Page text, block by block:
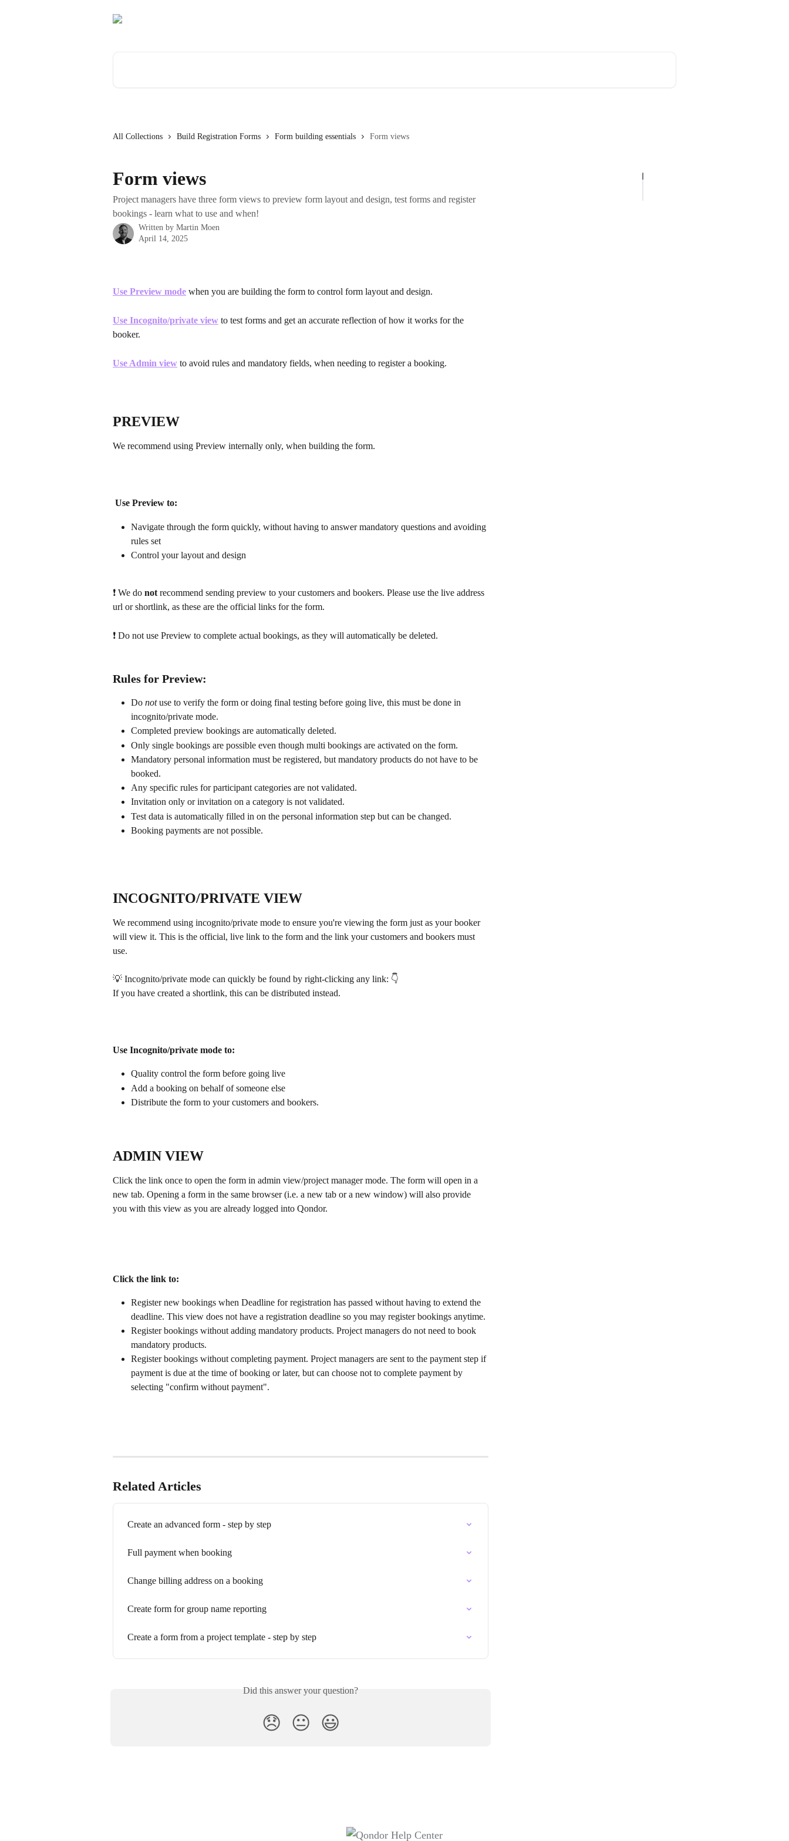
All Collections Build Registration Forms Form building essentials Form views
Form views
Project managers have three form views to preview form layout and design, test forms and register
bookings - learn what to use and when!
Written by Martin Moen
April 14, 2025
Use Preview mode when you are building the form to control form layout and design.
Use Incognito/private view to test forms and get an accurate reflection of how it works for the
booker.
Use Admin view to avoid rules and mandatory fields, when needing to register a booking.
PREVIEW
We recommend using Preview internally only, when building the form.
Use Preview to:
Navigate through the form quickly, without having to answer mandatory questions and avoiding
rules set
Control your layout and design
❗ We do not recommend sending preview to your customers and bookers. Please use the live address
url or shortlink, as these are the official links for the form.
❗ Do not use Preview to complete actual bookings, as they will automatically be deleted.
Rules for Preview:
Do not use to verify the form or doing final testing before going live, this must be done in
incognito/private mode.
Completed preview bookings are automatically deleted.
Only single bookings are possible even though multi bookings are activated on the form.
Mandatory personal information must be registered, but mandatory products do not have to be
booked.
Any specific rules for participant categories are not validated.
Invitation only or invitation on a category is not validated.
Test data is automatically filled in on the personal information step but can be changed.
Booking payments are not possible.
INCOGNITO/PRIVATE VIEW
We recommend using incognito/private mode to ensure you're viewing the form just as your booker
will view it. This is the official, live link to the form and the link your customers and bookers must
use.
💡 Incognito/private mode can quickly be found by right-clicking any link: 👇
If you have created a shortlink, this can be distributed instead.
Use Incognito/private mode to:
Quality control the form before going live
Add a booking on behalf of someone else
Distribute the form to your customers and bookers.
ADMIN VIEW
Click the link once to open the form in admin view/project manager mode. The form will open in a
new tab. Opening a form in the same browser (i.e. a new tab or a new window) will also provide
you with this view as you are already logged into Qondor.
Click the link to:
Register new bookings when Deadline for registration has passed without having to extend the
deadline. This view does not have a registration deadline so you may register bookings anytime.
Register bookings without adding mandatory products. Project managers do not need to book
mandatory products.
Register bookings without completing payment. Project managers are sent to the payment step if
payment is due at the time of booking or later, but can choose not to complete payment by
selecting "confirm without payment".
Related Articles
Create an advanced form - step by step
Full payment when booking
Change billing address on a booking
Create form for group name reporting
Create a form from a project template - step by step
Did this answer your question?
😞 😐 😃